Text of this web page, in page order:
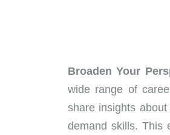
Broaden Your
wide range of
share insights
demand skills. This